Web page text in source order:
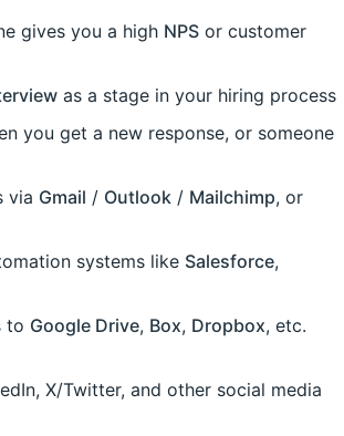
gives you a high NPS or customer
as a stage in your hiring process
you get a new response, or someone
via Gmail / Outlook / Mailchimp, or
systems like Salesforce,
to Google Drive, Box, Dropbox, etc.
X/Twitter, and other social media